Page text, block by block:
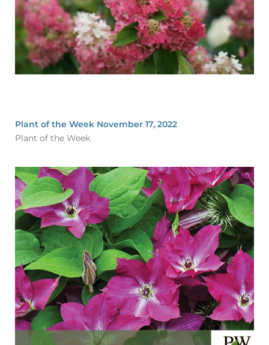
Plant of the Week November 17, 2022
Plant of the Week